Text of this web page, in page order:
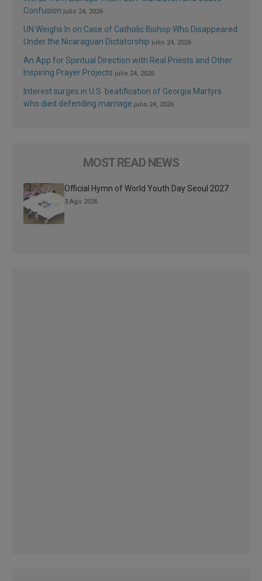
Confusion julio 24, 2026
UN Weighs In on Case of Catholic Bishop Who Disappeared
Under the Nicaraguan Dictatorship julio 24, 2026
An App for Spiritual Direction with Real Priests and Other
Inspiring Prayer Projects julio 24, 2026
Interest surges in U.S. beatification of Georgia Martyrs
who died defending marriage julio 24, 2026
MOST READ NEWS
Official Hymn of World Youth Day Seoul 2027
3 Ago 2026